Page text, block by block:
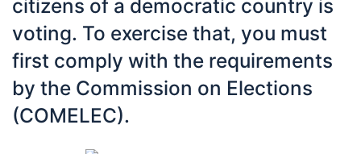
citizens of a democratic country is
voting. To exercise that, you must
first comply with the requirements
by the Commission on Elections
(COMELEC).